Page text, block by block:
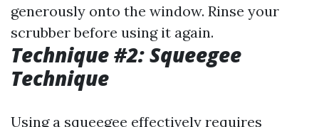
generously onto the window. Rinse your
scrubber before using it again.
Technique #2: Squeegee
Technique
Using a squeegee effectively requires